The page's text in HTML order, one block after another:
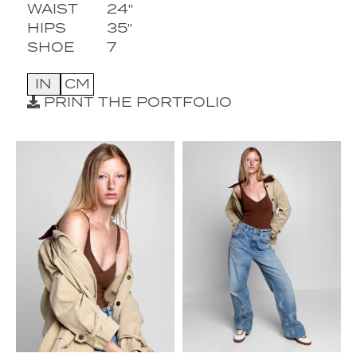
WAIST
24''
HIPS
35''
SHOE
7
IN
CM
PRINT THE PORTFOLIO